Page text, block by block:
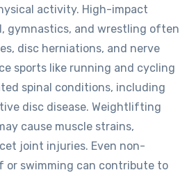
activity. High-impact
gymnastics, and wrestling often
disc herniations, and nerve
sports like running and cycling
spinal conditions, including
disc disease. Weightlifting
cause muscle strains,
joint injuries. Even non-
or swimming can contribute to